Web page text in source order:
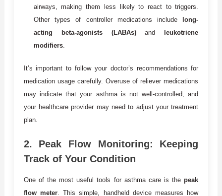
airways, making them less likely to react to triggers.
Other types of controller medications include long-
acting beta-agonists (LABAs)and leukotriene
modifiers.
It’s important to follow your doctor’s recommendations for
medication usage carefully. Overuse of reliever medications
may indicate that your asthma is not well-controlled, and
your healthcare provider may need to adjust your treatment
plan.
2. Peak Flow Monitoring: Keeping
Track of Your Condition
One of the most useful tools for asthma care is thepeak
flow meter. This simple, handheld device measures how